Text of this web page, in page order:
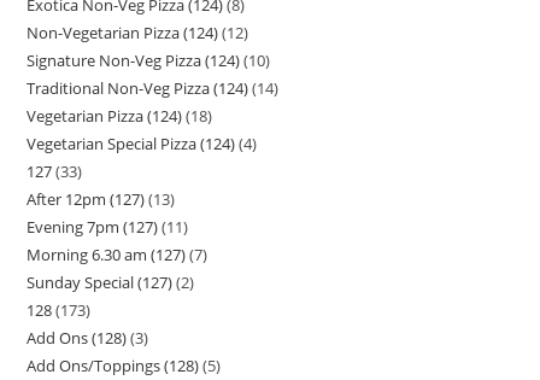
Non-Vegetarian Pizza (124) 12
Signature Non-Veg Pizza (124) 10
Traditional Non-Veg Pizza (124) 14
Vegetarian Pizza (124) 18
Vegetarian Special Pizza (124) 4
127 33
After 12pm (127) 13
Evening 7pm (127) 11
Morning 6.30 am (127) 7
Sunday Special (127) 2
128 173
Add Ons (128) 3
Add Ons/Toppings (128) 5